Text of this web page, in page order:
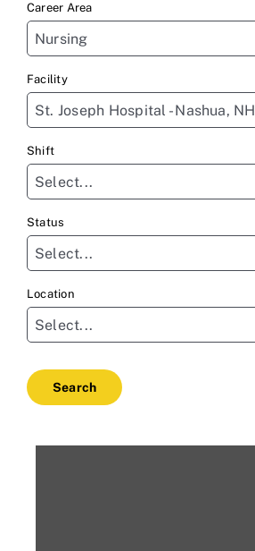
Career Area
Nursing
Facility
St. Joseph Hospital - Nashua, NH
Shift
Select...
Status
Select...
Location
Select...
Search